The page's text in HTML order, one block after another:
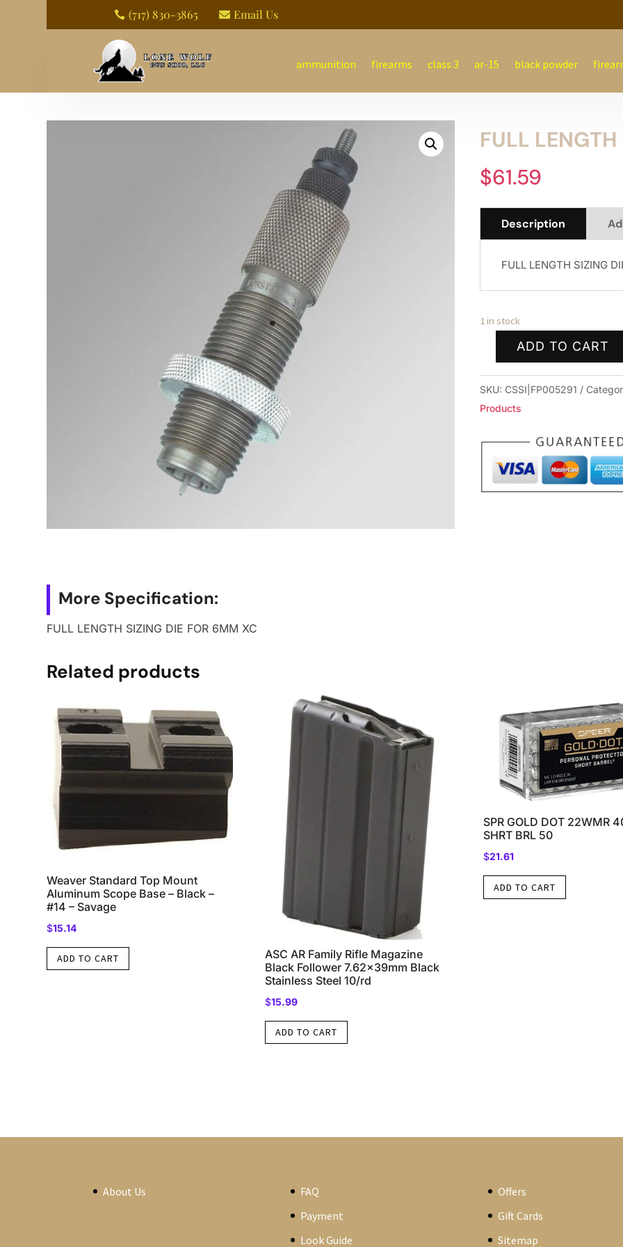
 (717) 830-3865  Email Us
ammunition firearms class 3 ar-15 black powder
FULL
$61.59
Description
FULL LENGTH SIZING
1 in stock
LENGTH
SIZING
DIE
quantity
ADD TO CART
SKU: CSSI|FP005291
Products
More Specification:
FULL LENGTH SIZING DIE FOR 6MM XC
Related products
Weaver Standard Top Mount
Aluminum Scope Base – Black –
#14 – Savage
$15.14
ADD TO CART
ASC AR Family Rifle Magazine
Black Follower 7.62x39mm Black
Stainless Steel 10/rd
$15.99
ADD TO CART
SPR GOLD DOT 22WMR
SHRT BRL 50
$21.61
ADD TO CART
About Us
FAQ
Payment
Look Guide
Offers
Gift Cards
Sitemap